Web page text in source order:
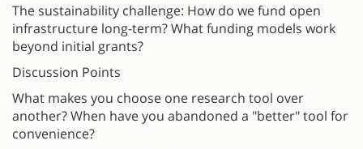
The sustainability challenge: How do we fund open
infrastructure long-term? What funding models work
beyond initial grants?
Discussion Points
What makes you choose one research tool over
another? When have you abandoned a "better" tool for
convenience?